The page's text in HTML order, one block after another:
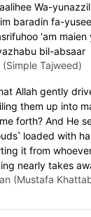
Wa-
baradin fa-
'am
bil-absaar
Tajweed)
Allah gently
them up into
forth? And He
loaded with
it from
nearly takes
(Mustafa